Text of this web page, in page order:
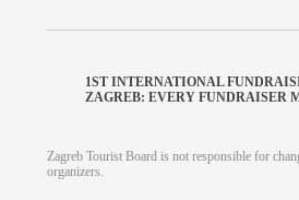
1ST INTERNATIONAL
ZAGREB: EVERY FUNDRAISER
Zagreb Tourist Board is not responsible for
organizers.